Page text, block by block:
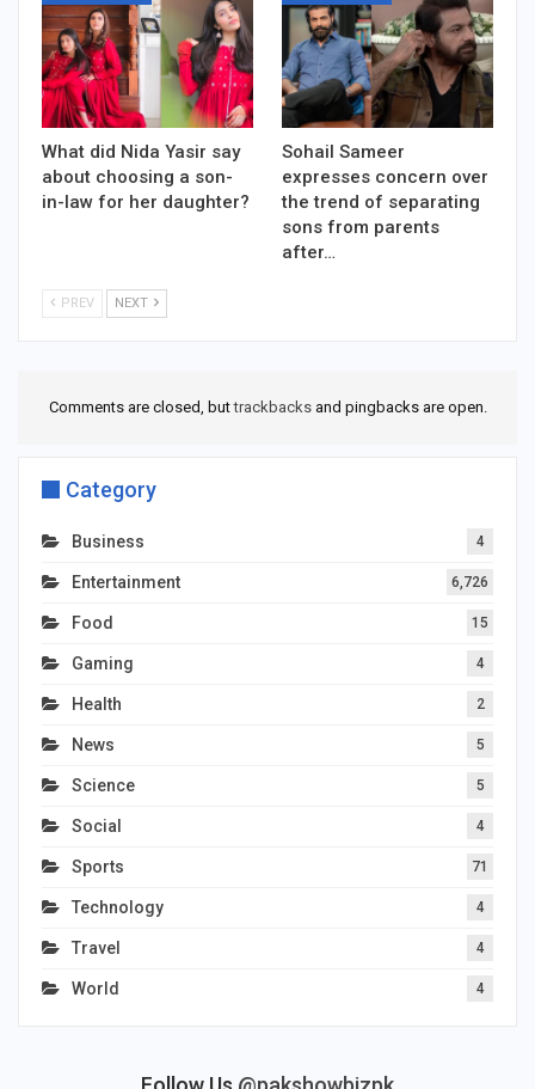
What did Nida Yasir say
about choosing a son-
in-law for her daughter?
Sohail Sameer
expresses concern over
the trend of separating
sons from parents
after…
PREV NEXT
Comments are closed, buttrackbacksand pingbacks are open.
Category
Business 4
Entertainment 6,726
Food 15
Gaming 4
Health 2
News 5
Science 5
Social 4
Sports 71
Technology 4
Travel 4
World 4